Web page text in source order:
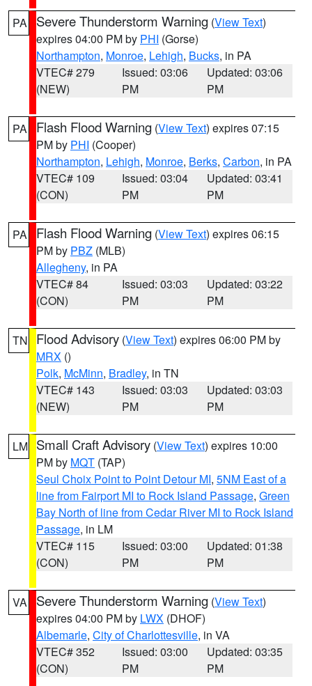
PA Severe Thunderstorm Warning (View Text)
expires 04:00 PM by PHI (Gorse)
Northampton, Monroe, Lehigh, Bucks, in PA
VTEC# 279
(NEW)
Issued: 03:06
PM
Updated: 03:06
PM
PA Flash Flood Warning (View Text) expires 07:15
PM by PHI (Cooper)
Northampton, Lehigh, Monroe, Berks, Carbon, in PA
VTEC# 109
(CON)
Issued: 03:04
PM
Updated: 03:41
PM
PA Flash Flood Warning (View Text) expires 06:15
PM by PBZ (MLB)
Allegheny, in PA
VTEC# 84
(CON)
Issued: 03:03
PM
Updated: 03:22
PM
TN Flood Advisory (View Text) expires 06:00 PM by
MRX ()
Polk, McMinn, Bradley, in TN
VTEC# 143
(NEW)
Issued: 03:03
PM
Updated: 03:03
PM
LM Small Craft Advisory (View Text) expires 10:00
PM by MQT (TAP)
Seul Choix Point to Point Detour MI, 5NM East of a
line from Fairport MI to Rock Island Passage, Green
Bay North of line from Cedar River MI to Rock Island
Passage, in LM
VTEC# 115
(CON)
Issued: 03:00
PM
Updated: 01:38
PM
VA Severe Thunderstorm Warning (View Text)
expires 04:00 PM by LWX (DHOF)
Albemarle, City of Charlottesville, in VA
VTEC# 352
(CON)
Issued: 03:00
PM
Updated: 03:35
PM